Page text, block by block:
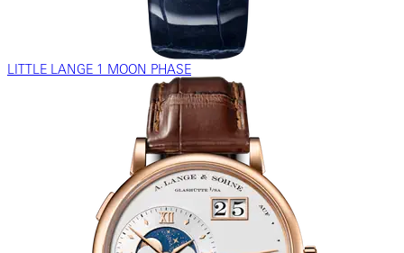
LITTLE LANGE 1 MOON PHASE